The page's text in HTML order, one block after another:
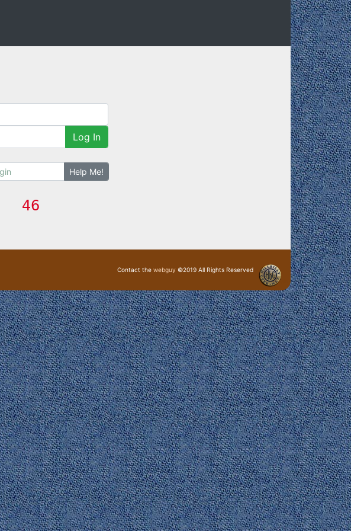
Log In
Help Me!
Contact the webguy ©2019 All Rights Reserved
· Login ·